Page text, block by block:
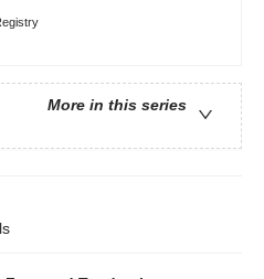
More in this series